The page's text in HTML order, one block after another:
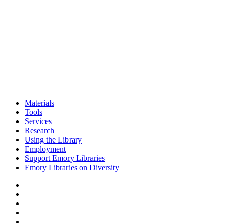
Materials
Tools
Services
Research
Using the Library
Employment
Support Emory Libraries
Emory Libraries on Diversity